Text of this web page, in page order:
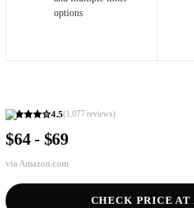
4.5(1,077 reviews)
$64 - $69
via Amazon.com
CHECK PRICE AT
options